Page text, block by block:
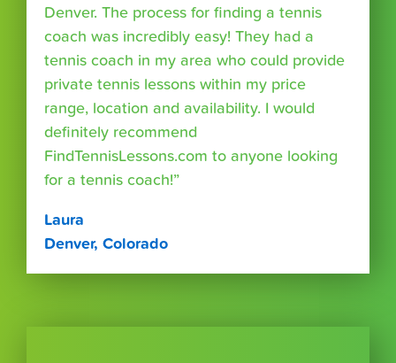
Denver. The process for finding a tennis
coach was incredibly easy! They had a
tennis coach in my area who could provide
private tennis lessons within my price
range, location and availability. I would
definitely recommend
FindTennisLessons.com to anyone looking
for a tennis coach!”
Laura
Denver, Colorado